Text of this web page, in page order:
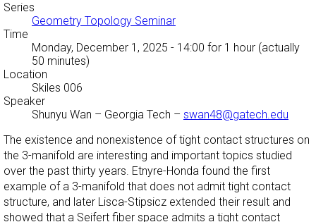
Series
Geometry Topology Seminar
Time
Monday, December 1, 2025 - 14:00 for 1 hour (actually
50 minutes)
Location
Skiles 006
Speaker
Shunyu Wan – Georgia Tech – swan48@gatech.edu
The existence and nonexistence of tight contact structures on
the 3-manifold are interesting and important topics studied
over the past thirty years. Etnyre-Honda found the first
example of a 3-manifold that does not admit tight contact
structure, and later Lisca-Stipsicz extended their result and
showed that a Seifert fiber space admits a tight contact